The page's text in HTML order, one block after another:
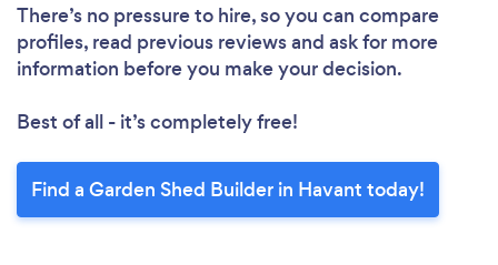
There’s no pressure to hire, so you can compare
profiles, read previous reviews and ask for more
information before you make your decision.
Best of all - it’s completely free!
Find a Garden Shed Builder in Havant today!